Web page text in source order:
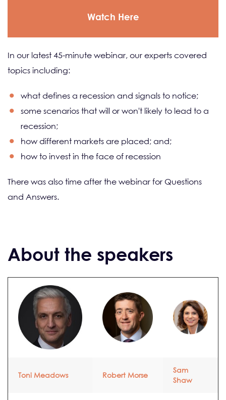
Watch Here
In our latest 45-minute webinar, our experts covered
topics including:
what defines a recession and signals to notice;
some scenarios that will or won't likely to lead to a
recession;
how different markets are placed; and;
how to invest in the face of recession
There was also time after the webinar for Questions
and Answers.
About the speakers
Toni Meadows Robert Morse
Sam
Shaw